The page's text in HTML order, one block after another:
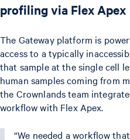
profiling via Flex Apex
The Gateway platform is
access to a typically
that sample at the single cell
human samples coming from
the Crownlands team
workflow with Flex Apex.
“We needed a workflow